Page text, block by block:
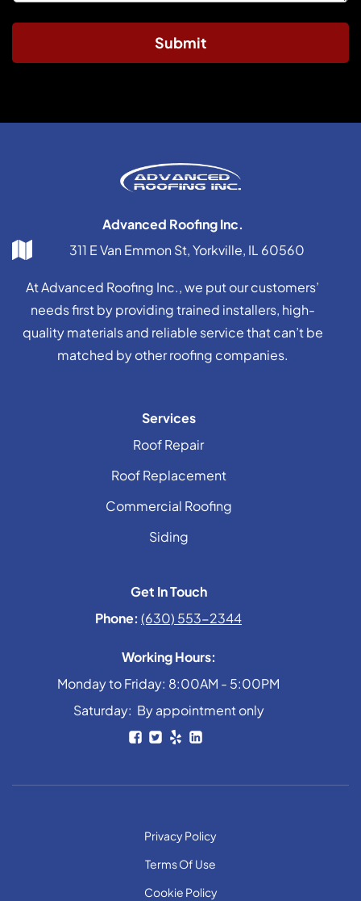
Submit
Advanced Roofing Inc.
311 E Van Emmon St, Yorkville, IL 60560
At Advanced Roofing Inc., we put our customers’
needs first by providing trained installers, high-
quality materials and reliable service that can’t be
matched by other roofing companies.
Services
Roof Repair
Roof Replacement
Commercial Roofing
Siding
Get In Touch
Phone: (630) 553-2344
Working Hours:
Monday to Friday: 8:00AM - 5:00PM
Saturday: By appointment only
Privacy Policy
Terms Of Use
Cookie Policy